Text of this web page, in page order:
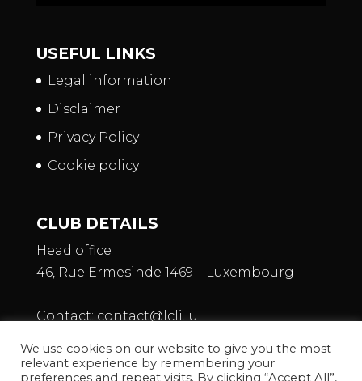
USEFUL LINKS
Legal information
Disclaimer
Privacy Policy
Cookie policy
CLUB DETAILS
Head office :
46, Rue Ermesinde 1469 – Luxembourg
Contact: contact@lcli.lu
We use cookies on our website to give you the most
relevant experience by remembering your
preferences and repeat visits. By clicking “Accept All”,